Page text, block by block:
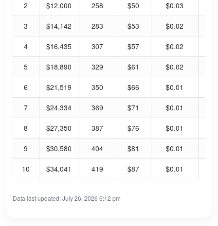
2 $12,000 258 $50 $0.03
3 $14,142 283 $53 $0.02
4 $16,435 307 $57 $0.02
5 $18,890 329 $61 $0.02
6 $21,519 350 $66 $0.01
7 $24,334 369 $71 $0.01
8 $27,350 387 $76 $0.01
9 $30,580 404 $81 $0.01
10 $34,041 419 $87 $0.01
Data last updated: July 26, 2026 6:12 pm